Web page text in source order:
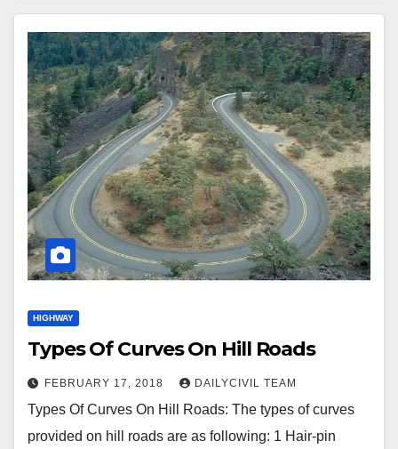
HIGHWAY
Types Of Curves On Hill Roads
FEBRUARY 17, 2018 DAILYCIVIL TEAM
Types Of Curves On Hill Roads: The types of curves
provided on hill roads are as following: 1 Hair-pin